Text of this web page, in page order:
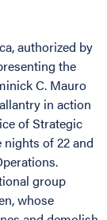
authorized by
the
C. Mauro
in action
of Strategic
of 22 and
group
whose